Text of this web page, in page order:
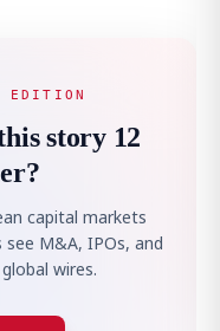
EDITION
story 12
capital markets
M&A, IPOs, and
wires.